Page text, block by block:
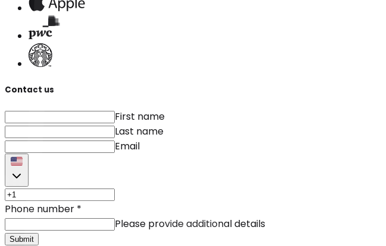
Contact us
First name
Last name
Email
Phone number *
Please provide additional details
Submit